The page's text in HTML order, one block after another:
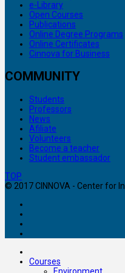
e-Library
Open Courses
Publications
Online Degree Programs
Online Certificates
Cinnova for Business
COMMUNITY
Students
Professors
News
Afiliate
Volunteers
Become a teacher
Student embassador
TOP
© 2017 CINNOVA - Center for
Courses
Environment